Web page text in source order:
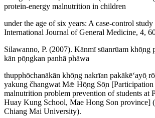
protein-energy malnutrition in children
under the age of six years: A case-control
International Journal of General Medicine, 4,
Silawanno, P. (2007). Kānmī sūanrūam khō̜ng
kān pō̜ngkan panhā phāwa
thupphōchanākān khō̜ng nakrīan pakākēʻayō̜
yakung čhangwat Mǣ Hō̜ng Sō̜n [Participation
malnutrition problem prevention of students at
Huay Kung School, Mae Hong Son province]
Chiang Mai University).